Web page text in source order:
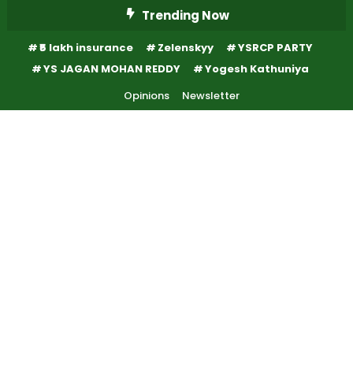
Content
Trending Now
₹5 lakh insurance Zelenskyy
YSRCP PARTY
YS JAGAN MOHAN REDDY
Yogesh Kathuniya
Opinions
Newsletter